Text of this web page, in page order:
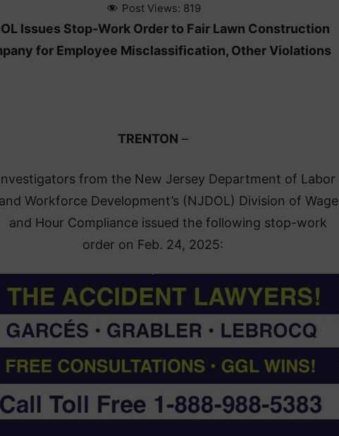
Post Views: 819
Issues Stop-Work Order to Fair Lawn Construction
for Employee Misclassification, Other Violations
TRENTON –
nvestigators from the New Jersey Department of Labor
Workforce Development’s (NJDOL) Division of Wage
and Hour Compliance issued the following stop-work
order on Feb. 24, 2025: